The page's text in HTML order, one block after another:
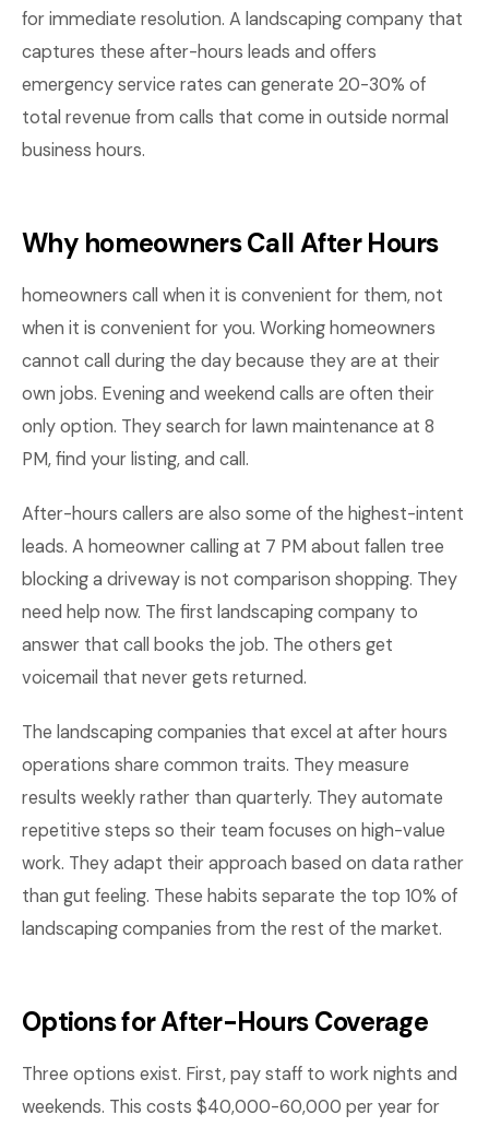
for immediate resolution. A landscaping company that
captures these after-hours leads and offers
emergency service rates can generate 20-30% of
total revenue from calls that come in outside normal
business hours.
Why homeowners Call After Hours
homeowners call when it is convenient for them, not
when it is convenient for you. Working homeowners
cannot call during the day because they are at their
own jobs. Evening and weekend calls are often their
only option. They search for lawn maintenance at 8
PM, find your listing, and call.
After-hours callers are also some of the highest-intent
leads. A homeowner calling at 7 PM about fallen tree
blocking a driveway is not comparison shopping. They
need help now. The first landscaping company to
answer that call books the job. The others get
voicemail that never gets returned.
The landscaping companies that excel at after hours
operations share common traits. They measure
results weekly rather than quarterly. They automate
repetitive steps so their team focuses on high-value
work. They adapt their approach based on data rather
than gut feeling. These habits separate the top 10% of
landscaping companies from the rest of the market.
Options for After-Hours Coverage
Three options exist. First, pay staff to work nights and
weekends. This costs $40,000-60,000 per year for